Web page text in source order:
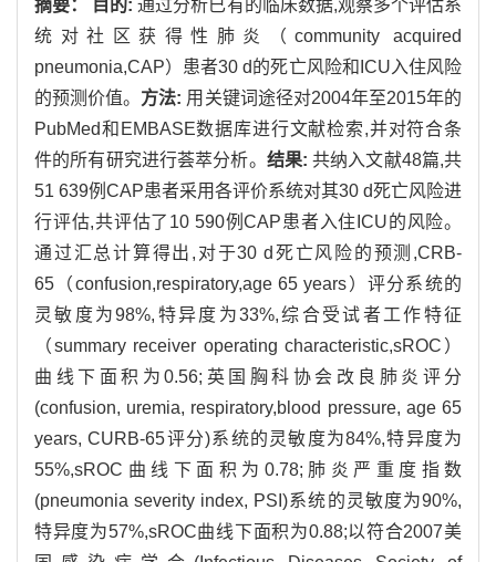
摘要： 目的: 通过分析已有的临床数据,观察多个评估系
统对社区获得性肺炎（community acquired
pneumonia,CAP）患者30 d的死亡风险和ICU入住风险
的预测价值。 方法: 用关键词途径对2004年至2015年的
PubMed和EMBASE数据库进行文献检索,并对符合条
件的所有研究进行荟萃分析。 结果: 共纳入文献48篇,共
51 639例CAP患者采用各评价系统对其30 d死亡风险进
行评估,共评估了10 590例CAP患者入住ICU的风险。
通过汇总计算得出,对于30 d死亡风险的预测,CRB-
65（confusion,respiratory,age 65 years）评分系统的
灵敏度为98%,特异度为33%,综合受试者工作特征
（summary receiver operating characteristic,sROC）
曲线下面积为0.56;英国胸科协会改良肺炎评分
(confusion, uremia, respiratory,blood pressure, age 65
years, CURB-65评分)系统的灵敏度为84%,特异度为
55%,sROC曲线下面积为0.78;肺炎严重度指数
(pneumonia severity index, PSI)系统的灵敏度为90%,
特异度为57%,sROC曲线下面积为0.88;以符合2007美